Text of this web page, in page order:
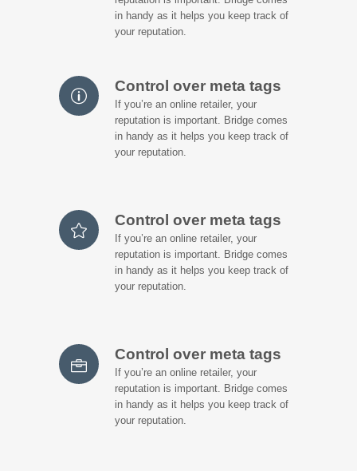
in handy as it helps you keep track of
your reputation.
Control over meta tags
If you’re an online retailer, your
reputation is important. Bridge comes
in handy as it helps you keep track of
your reputation.
Control over meta tags
If you’re an online retailer, your
reputation is important. Bridge comes
in handy as it helps you keep track of
your reputation.
Control over meta tags
If you’re an online retailer, your
reputation is important. Bridge comes
in handy as it helps you keep track of
your reputation.